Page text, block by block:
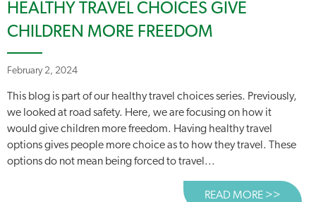
HEALTHY TRAVEL CHOICES GIVE
CHILDREN MORE FREEDOM
February 2, 2024
This blog is part of our healthy travel choices series. Previously,
we looked at road safety. Here, we are focusing on how it
would give children more freedom. Having healthy travel
options gives people more choice as to how they travel. These
options do not mean being forced to travel...
READ MORE >>